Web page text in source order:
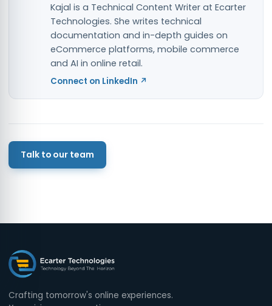
Kajal is a Technical Content Writer at Ecarter
Technologies. She writes technical
documentation and in-depth guides on
eCommerce platforms, mobile commerce
and AI in online retail.
Connect on LinkedIn ↗
Talk to our team
Crafting tomorrow's online experiences.